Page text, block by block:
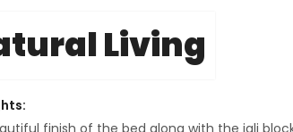
Living
finish of the bed along with the jali